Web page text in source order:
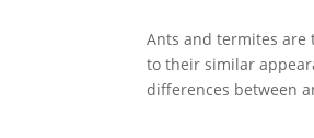
Ants and termites are
to their similar
differences between